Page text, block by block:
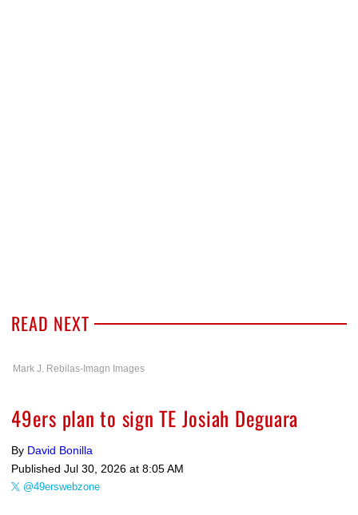
READ NEXT
Mark J. Rebilas-Imagn Images
49ers plan to sign TE Josiah Deguara
By David Bonilla
Published Jul 30, 2026 at 8:05 AM
@49erswebzone